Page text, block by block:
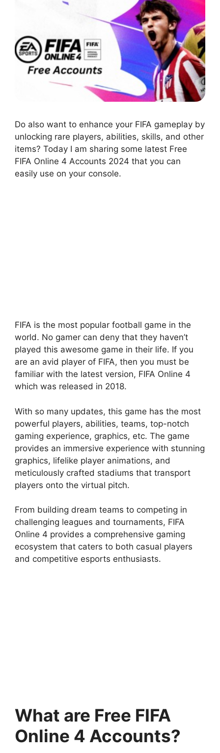
Do also want to enhance your FIFA gameplay by
unlocking rare players, abilities, skills, and other
items? Today I am sharing some latest Free
FIFA Online 4 Accounts 2024 that you can
easily use on your console.
FIFA is the most popular football game in the
world. No gamer can deny that they haven’t
played this awesome game in their life. If you
are an avid player of FIFA, then you must be
familiar with the latest version, FIFA Online 4
which was released in 2018.
With so many updates, this game has the most
powerful players, abilities, teams, top-notch
gaming experience, graphics, etc. The game
provides an immersive experience with stunning
graphics, lifelike player animations, and
meticulously crafted stadiums that transport
players onto the virtual pitch.
From building dream teams to competing in
challenging leagues and tournaments, FIFA
Online 4 provides a comprehensive gaming
ecosystem that caters to both casual players
and competitive esports enthusiasts.
What are Free FIFA
Online 4 Accounts?